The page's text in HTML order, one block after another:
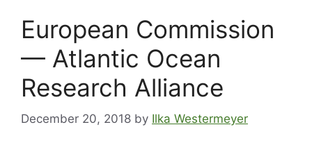
European Commission
— Atlantic Ocean
Research Alliance
December 20, 2018 by Ilka Westermeyer